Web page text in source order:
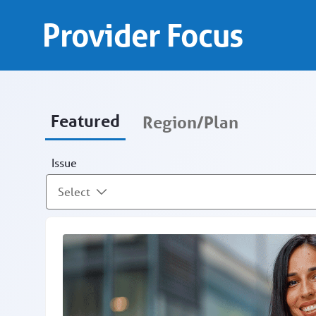
Provider Focus -
Provider Focus
Featured Region/Plan
Issue
Select